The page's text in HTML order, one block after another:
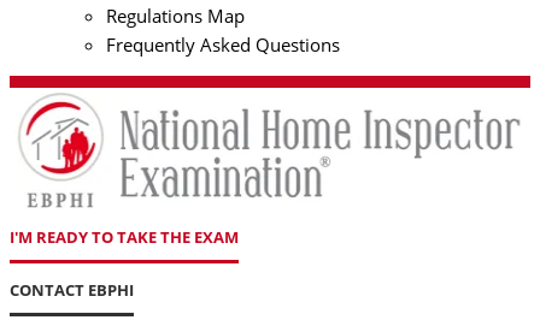
Regulations Map
Frequently Asked Questions
I'M READY TO TAKE THE EXAM
CONTACT EBPHI